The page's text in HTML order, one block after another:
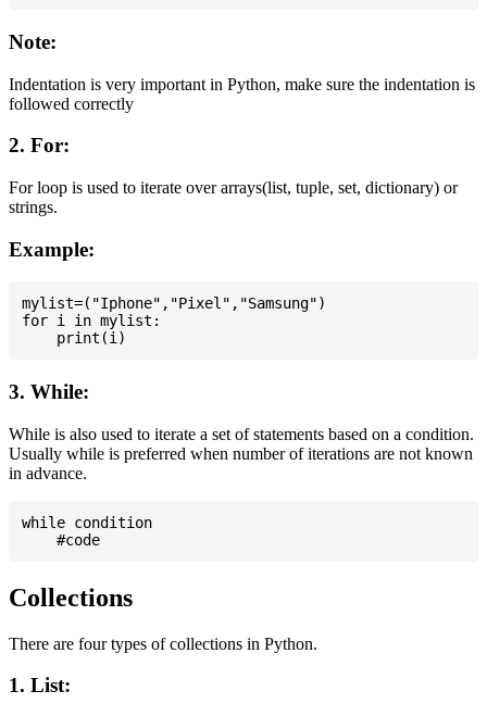
Note:
Indentation is very important in Python, make sure the indentation is
followed correctly
2. For:
For loop is used to iterate over arrays(list, tuple, set, dictionary) or
strings.
Example:
mylist=("Iphone","Pixel","Samsung")
for i in mylist:
3. While:
While is also used to iterate a set of statements based on a condition.
Usually while is preferred when number of iterations are not known
in advance.
while condition
Collections
There are four types of collections in Python.
1. List: